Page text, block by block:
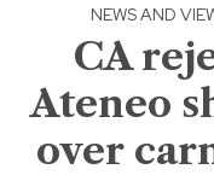
NEWS AND
CA
Ateneo
over